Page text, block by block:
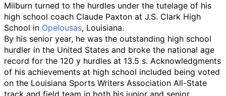
Milburn turned to the hurdles under the tutelage of his
high school coach Claude Paxton at J.S. Clark High
School in Opelousas, Louisiana.
By his senior year, he was the outstanding high school
hurdler in the United States and broke the national age
record for the 120 y hurdles at 13.5 s. Acknowledgments
of his achievements at high school included being voted
on the Louisiana Sports Writers Association All-State